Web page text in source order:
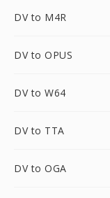
DV to M4R
DV to OPUS
DV to W64
DV to TTA
DV to OGA